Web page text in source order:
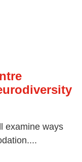
examine ways